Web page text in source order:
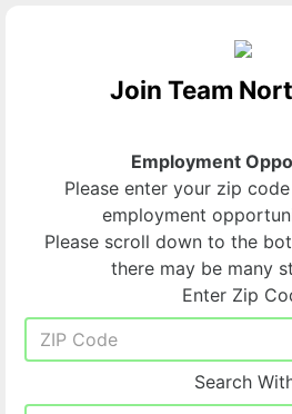
Join Team
Employment
Please enter your zip
employment
Please scroll down to the
there may be many
Enter Zip
Search